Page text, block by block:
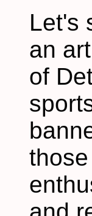
Let's
an
of